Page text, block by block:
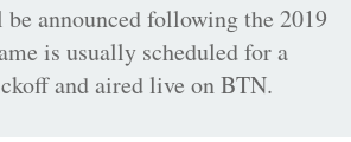
announced following the 2019
is usually scheduled for a
and aired live on BTN.